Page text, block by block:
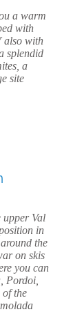
upper Val
in
the
on skis
you can
Pordoi,
of the
a warm
with
also with
splendid
a
site